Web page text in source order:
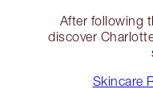
After following
discover
Skincare